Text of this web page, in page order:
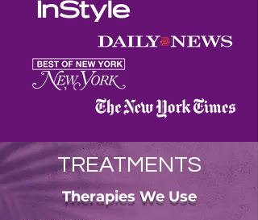
TREATMENTS
Therapies We Use